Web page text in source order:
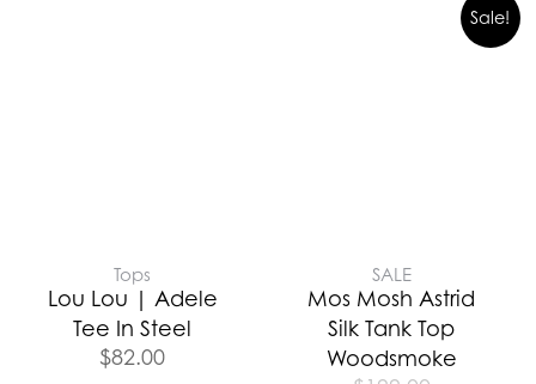
Tops
Lou Lou | Adele
Tee In Steel
$82.00
Sale!
SALE
Mos Mosh Astrid
Silk Tank Top
Woodsmoke